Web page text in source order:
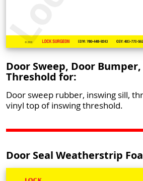
Door Sweep, Door
Threshold for:
Door sweep rubber, inswing sill,
vinyl top of inswing threshold.
Door Seal Weatherstrip